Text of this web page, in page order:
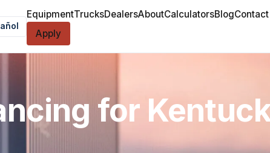
EquipmentTrucksDealersAboutCalculatorsBlogContact
Apply
for